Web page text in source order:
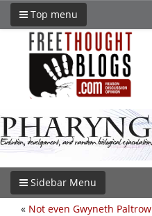
Top menu
Sidebar Menu
« Not even Gwyneth Paltrow